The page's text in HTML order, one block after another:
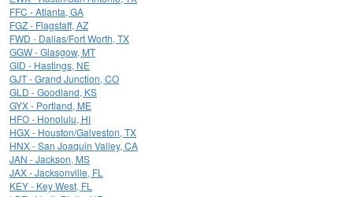
FFC - Atlanta, GA
FGZ - Flagstaff, AZ
FWD - Dallas/Fort Worth, TX
GGW - Glasgow, MT
GID - Hastings, NE
GJT - Grand Junction, CO
GLD - Goodland, KS
GYX - Portland, ME
HFO - Honolulu, HI
HGX - Houston/Galveston, TX
HNX - San Joaquin Valley, CA
JAN - Jackson, MS
JAX - Jacksonville, FL
KEY - Key West, FL